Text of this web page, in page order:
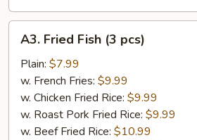
Fried
Fish
pcs)
A3. Fried Fish (3 pcs)
Plain: $7.99
w. French Fries: $9.99
w. Chicken Fried Rice: $9.99
w. Roast Pork Fried Rice: $9.99
w. Beef Fried Rice: $10.99